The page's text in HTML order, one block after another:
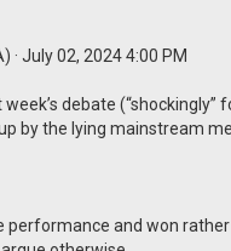
· July 02, 2024 4:00 PM
debate (“shockingly”
by the lying mainstream
performance and won